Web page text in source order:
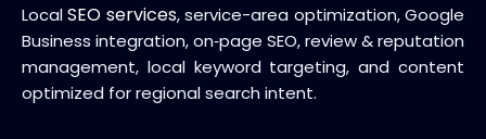
LocalSEO services, service-area optimization, Google
Business integration, on‑page SEO, review & reputation
management, local keyword targeting, and content
optimized for regional search intent.